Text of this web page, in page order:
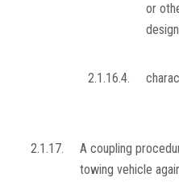
or
2.1.16.4.
2.1.17.
A coupling
towing vehicle